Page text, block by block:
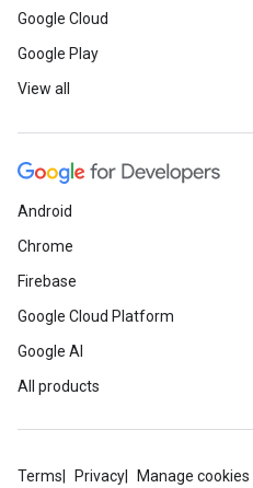
Google Cloud
Google Play
View all
Android
Chrome
Firebase
Google Cloud Platform
Google AI
All products
Terms Privacy Manage cookies